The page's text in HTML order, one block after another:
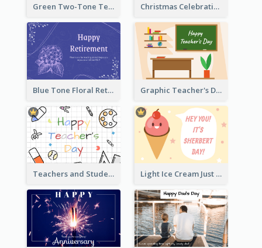
Green Two-Tone Teachers Celebration Card Christmas Celebration with Illustration Card
Blue Tone Floral Retirement Greeting Card Graphic Teacher's Day Card In Warm Colour Tone
Teachers and Students Greeting Card Light Ice Cream Just Because Greeting Card